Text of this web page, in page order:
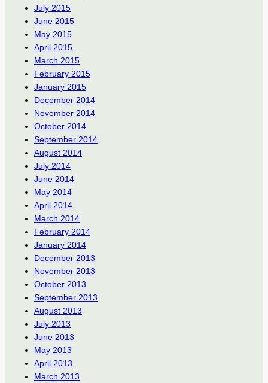
July 2015
June 2015
May 2015
April 2015
March 2015
February 2015
January 2015
December 2014
November 2014
October 2014
September 2014
August 2014
July 2014
June 2014
May 2014
April 2014
March 2014
February 2014
January 2014
December 2013
November 2013
October 2013
September 2013
August 2013
July 2013
June 2013
May 2013
April 2013
March 2013